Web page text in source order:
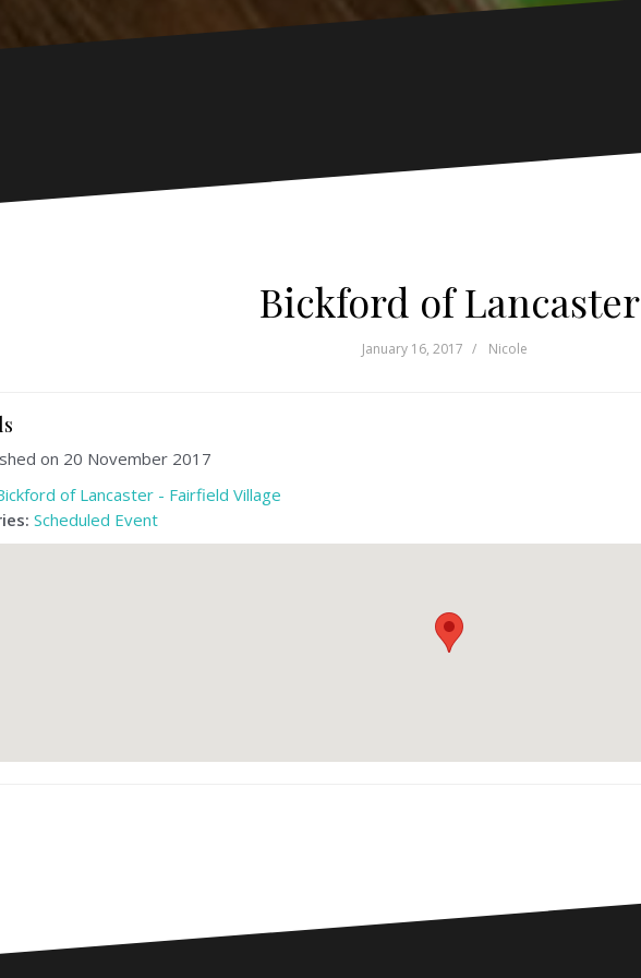
Bickford of Lancaster
January 16, 2017 Nicole
on 20 November 2017
of Lancaster - Fairfield Village
Scheduled Event